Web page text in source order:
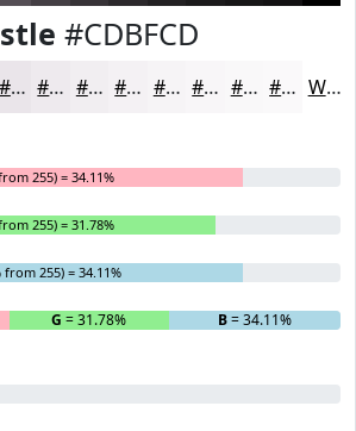
#CDBFCD
#EAE5EA #EEEAEE #F1EEF1 #F4F1F4 #F6F4F6 #F8F6F8 #F9F8F9 #FAF9FA White
255) = 34.11%
255) = 31.78%
from 255) = 34.11%
G = 31.78% B= 34.11%